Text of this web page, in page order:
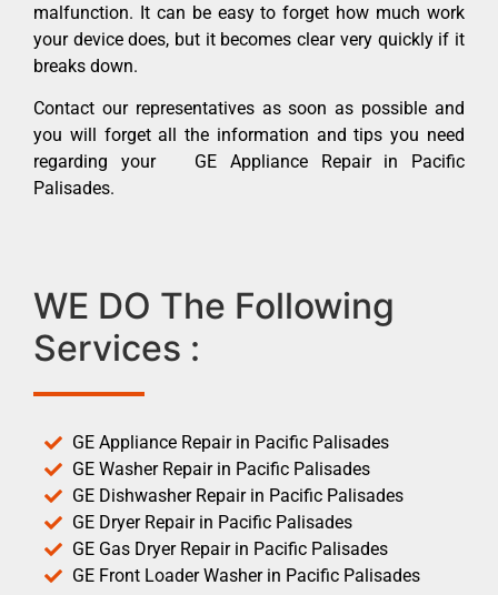
malfunction. It can be easy to forget how much work
your device does, but it becomes clear very quickly if it
breaks down.
Contact our representatives as soon as possible and
you will forget all the information and tips you need
regarding your GE Appliance Repair in Pacific
Palisades.
WE DO The Following
Services :
GE Appliance Repair in Pacific Palisades
GE Washer Repair in Pacific Palisades
GE Dishwasher Repair in Pacific Palisades
GE Dryer Repair in Pacific Palisades
GE Gas Dryer Repair in Pacific Palisades
GE Front Loader Washer in Pacific Palisades